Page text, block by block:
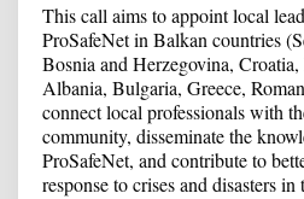
This call aims to appoint local
ProSafeNet in Balkan countries
Bosnia and Herzegovina,
Albania, Bulgaria, Greece,
connect local professionals with
community, disseminate the
ProSafeNet, and contribute to
response to crises and disasters in